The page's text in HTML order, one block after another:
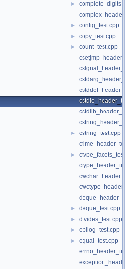
►
complete_digits.h
► config_test.cpp
► copy_test.cpp
►
count_test.cpp
►
cstring_test.cpp
►
► deque_test.cpp
► divides_test.cpp
► epilog_test.cpp
►
equal_test.cpp